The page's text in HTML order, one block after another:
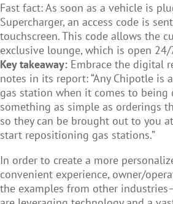
Fast fact: As soon as a vehicle is
Supercharger, an access code is
touchscreen. This code allows the
exclusive lounge, which is open
Key takeaway: Embrace the digital
notes in its report: “Any Chipotle is
gas station when it comes to being
something as simple as orderings
so they can be brought out to you
start repositioning gas stations.”
In order to create a more
convenient experience, owner/
the examples from other